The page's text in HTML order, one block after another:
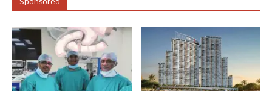
Sponsored